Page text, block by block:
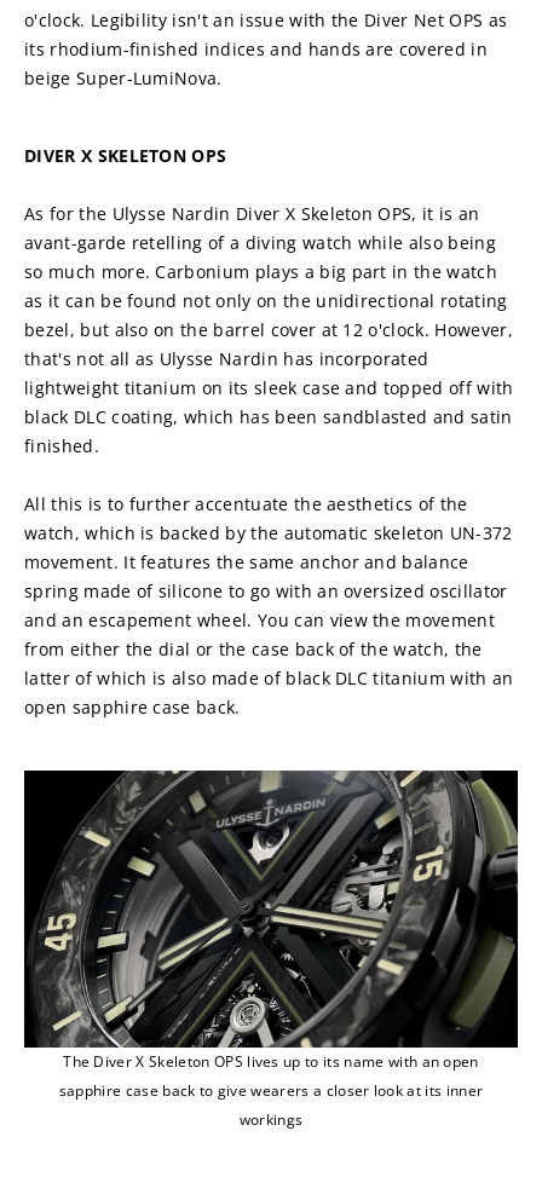
o'clock. Legibility isn't an issue with the Diver Net OPS as
its rhodium-finished indices and hands are covered in
beige Super-LumiNova.
DIVER X SKELETON OPS
As for the Ulysse Nardin Diver X Skeleton OPS, it is an
avant-garde retelling of a diving watch while also being
so much more. Carbonium plays a big part in the watch
as it can be found not only on the unidirectional rotating
bezel, but also on the barrel cover at 12 o'clock. However,
that's not all as Ulysse Nardin has incorporated
lightweight titanium on its sleek case and topped off with
black DLC coating, which has been sandblasted and satin
finished.
All this is to further accentuate the aesthetics of the
watch, which is backed by the automatic skeleton UN-372
movement. It features the same anchor and balance
spring made of silicone to go with an oversized oscillator
and an escapement wheel. You can view the movement
from either the dial or the case back of the watch, the
latter of which is also made of black DLC titanium with an
open sapphire case back.
The Diver X Skeleton OPS lives up to its name with an open
sapphire case back to give wearers a closer look at its inner
workings